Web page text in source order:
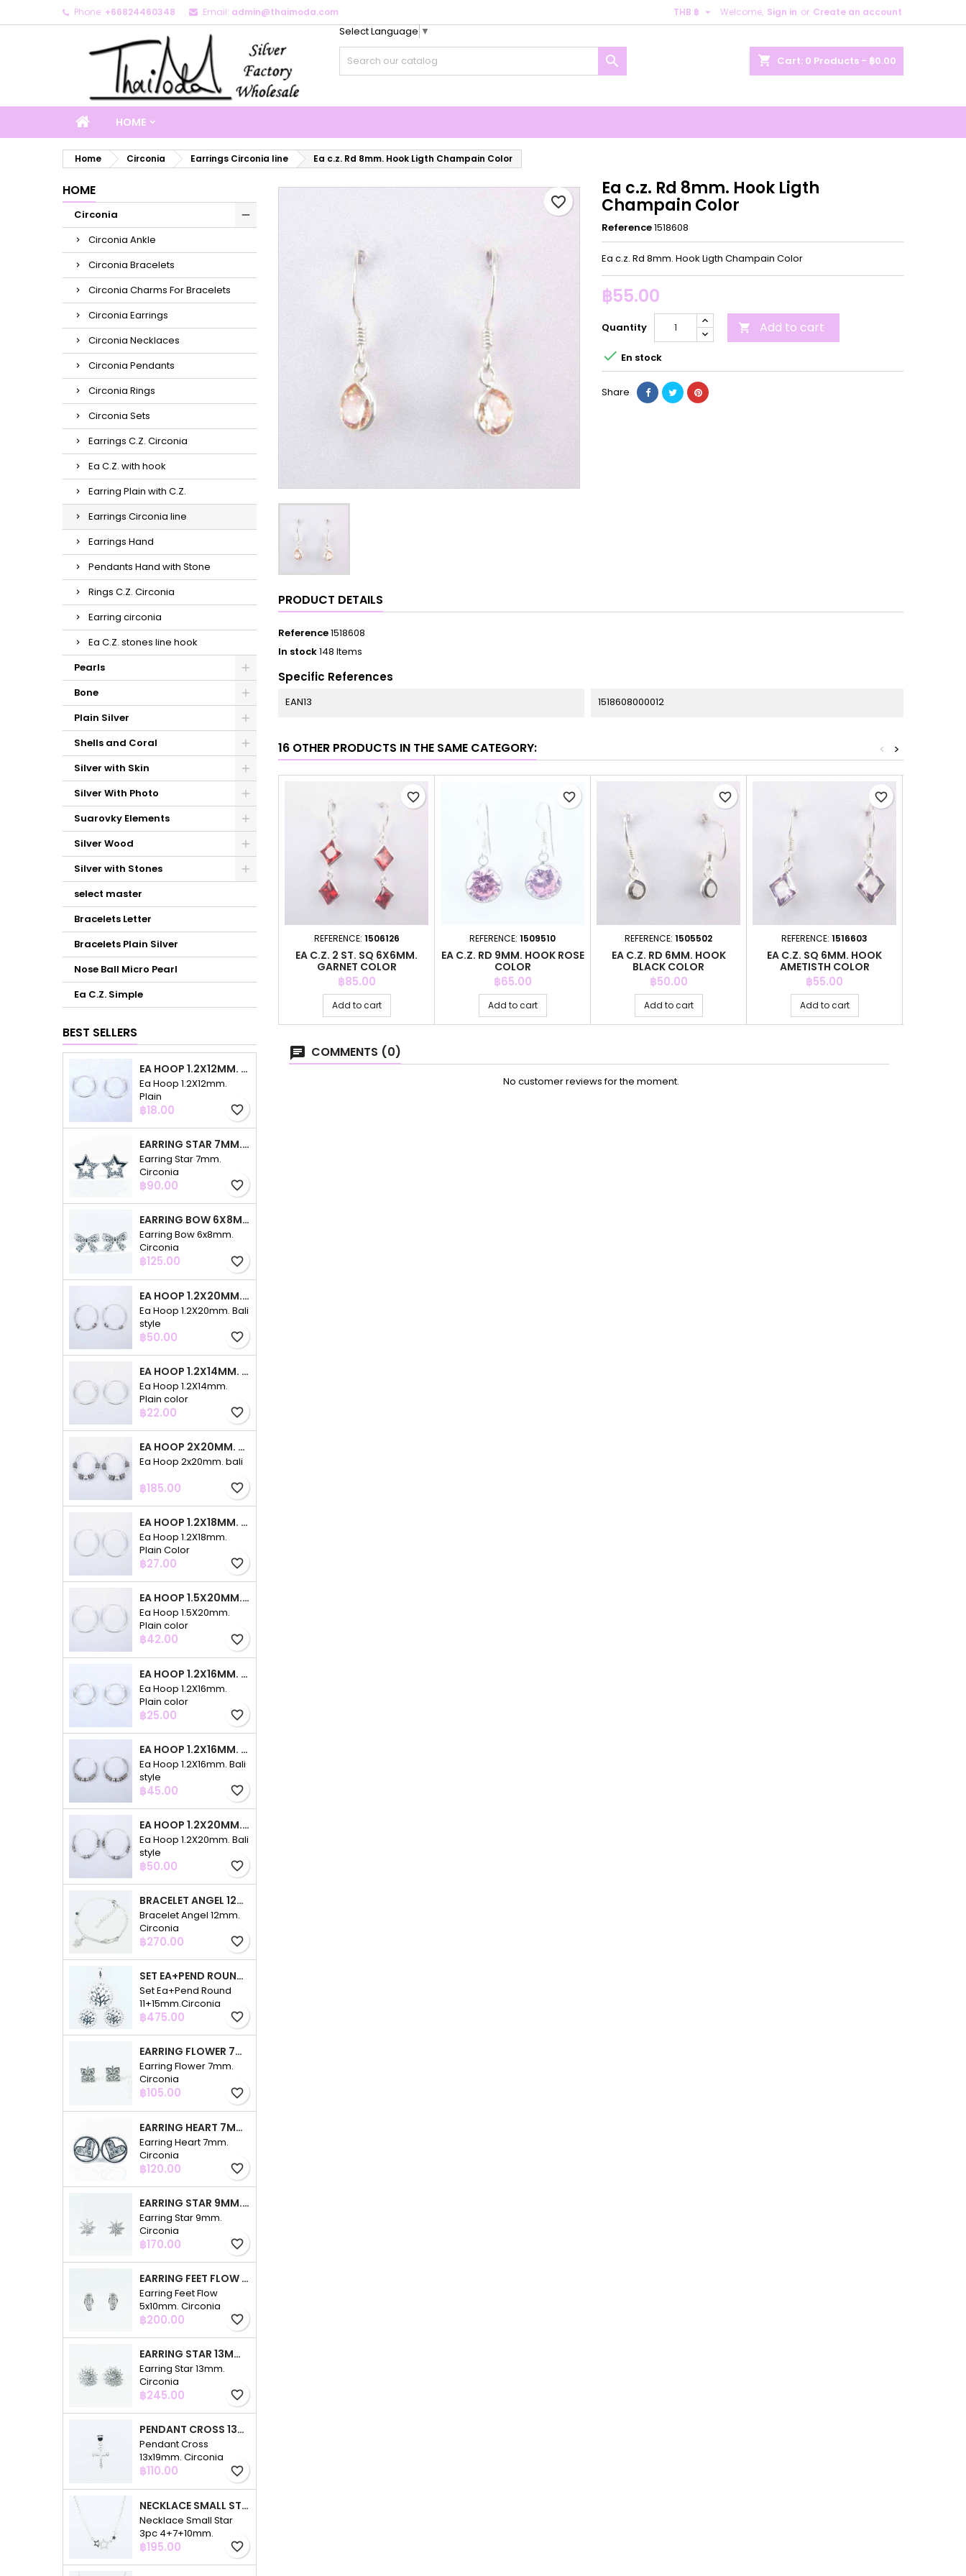
Phone: +66824460348 Email: admin@thaimoda.com Welcome, Sign in or Create an account
THB ฿ 
shopping_cart Cart: 0 Products - ฿0.00

Select Language ▼
HOME
Home Circonia Earrings Circonia line Ea c.z. Rd 8mm. Hook Ligth Champain Color
HOME
Circonia
Circonia Ankle
Circonia Bracelets
Circonia Charms For Bracelets
Circonia Earrings
Circonia Necklaces
Circonia Pendants
Circonia Rings
Circonia Sets
Earrings C.Z. Circonia
Ea C.Z. with hook
Earring Plain with C.Z.
Earrings Circonia line
Earrings Hand
Pendants Hand with Stone
Rings C.Z. Circonia
Earring circonia
Ea C.Z. stones line hook
Pearls
Bone
Plain Silver
Shells and Coral
Silver with Skin
Silver With Photo
Suarovky Elements
Silver Wood
Silver with Stones
select master
Bracelets Letter
Bracelets Plain Silver
Nose Ball Micro Pearl
Ea C.Z. Simple
BEST SELLERS
EA HOOP 1.2X12MM. PLAIN
Ea Hoop 1.2X12mm.
Plain
Price
฿18.00 favorite_border
EARRING STAR 7MM. CIRCONIA
Earring Star 7mm.
Circonia
Price
฿90.00 favorite_border
EARRING BOW 6X8MM. CIRCONIA
Earring Bow 6x8mm.
Circonia
Price
฿125.00 favorite_border
EA HOOP 1.2X20MM. BALI STYLE
Ea Hoop 1.2X20mm. Bali
style
Price
฿50.00 favorite_border
EA HOOP 1.2X14MM. PLAIN COLOR
Ea Hoop 1.2X14mm.
Plain color
Price
฿22.00 favorite_border
EA HOOP 2X20MM. BALI
Ea Hoop 2x20mm. bali
Price
฿185.00 favorite_border
EA HOOP 1.2X18MM. PLAIN COLOR
Ea Hoop 1.2X18mm.
Plain Color
Price
฿27.00 favorite_border
EA HOOP 1.5X20MM. PLAIN COLOR
Ea Hoop 1.5X20mm.
Plain color
Price
฿42.00 favorite_border
EA HOOP 1.2X16MM. PLAIN COLOR
Ea Hoop 1.2X16mm.
Plain color
Price
฿25.00 favorite_border
EA HOOP 1.2X16MM. BALI STYLE
Ea Hoop 1.2X16mm. Bali
style
Price
฿45.00 favorite_border
EA HOOP 1.2X20MM. BALI STYLE
Ea Hoop 1.2X20mm. Bali
style
Price
฿50.00 favorite_border
BRACELET ANGEL 12MM. CIRCONIA
Bracelet Angel 12mm.
Circonia
Price
฿270.00 favorite_border
SET EA+PEND ROUND 11+15MM.CIRCONIA
Set Ea+Pend Round
11+15mm.Circonia
Price
฿475.00 favorite_border
EARRING FLOWER 7MM. CIRCONIA
Earring Flower 7mm.
Circonia
Price
฿105.00 favorite_border
EARRING HEART 7MM. CIRCONIA
Earring Heart 7mm.
Circonia
Price
฿120.00 favorite_border
EARRING STAR 9MM. CIRCONIA
Earring Star 9mm.
Circonia
Price
฿170.00 favorite_border
EARRING FEET FLOW 5X10MM. CIRCONIA
Earring Feet Flow
5x10mm. Circonia
Price
฿200.00 favorite_border
EARRING STAR 13MM. CIRCONIA
Earring Star 13mm.
Circonia
Price
฿245.00 favorite_border
PENDANT CROSS 13X19MM. CIRCONIA
Pendant Cross
13x19mm. Circonia
Price
฿110.00 favorite_border
NECKLACE SMALL STAR 3PC 4+7+10MM. 48CMS. CIRCONIA
Necklace Small Star
3pc 4+7+10mm.
48cms. Circonia
Price
฿195.00 favorite_border
favorite_border
Ea c.z. Rd 8mm. Hook Ligth
Champain Color
Reference1518608
Ea c.z. Rd 8mm. Hook Ligth Champain Color
฿55.00
Quantity  Add to cart
 En stock
Share
PRODUCT DETAILS
Reference1518608
In stock148 Items
Specific References
EAN13 1518608000012
16 OTHER PRODUCTS IN THE SAME CATEGORY: >
<
REFERENCE: 1506126
EA C.Z. 2 ST. SQ 6X6MM.
GARNET COLOR
Price
฿85.00
Add to cart
favorite_border
REFERENCE: 1509510
EA C.Z. RD 9MM. HOOK ROSE
COLOR
Price
฿65.00
Add to cart
favorite_border
REFERENCE: 1505502
EA C.Z. RD 6MM. HOOK
BLACK COLOR
Price
฿50.00
Add to cart
favorite_border
REFERENCE: 1516603
EA C.Z. SQ 6MM. HOOK
AMETISTH COLOR
Price
฿55.00
Add to cart
favorite_border
COMMENTS (0)
No customer reviews for the moment.
My wishlists
Create new list
Create wishlist
Cancel
Sign in
You need to be logged in to save products in your wishlist.